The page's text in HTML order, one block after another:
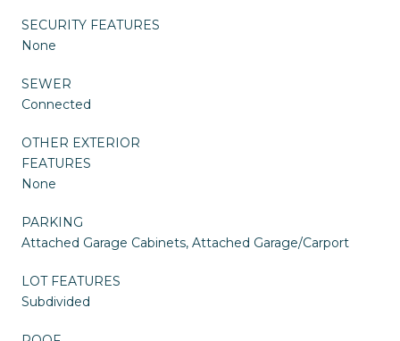
SECURITY FEATURES
None
SEWER
Connected
OTHER EXTERIOR
FEATURES
None
PARKING
Attached Garage Cabinets, Attached Garage/Carport
LOT FEATURES
Subdivided